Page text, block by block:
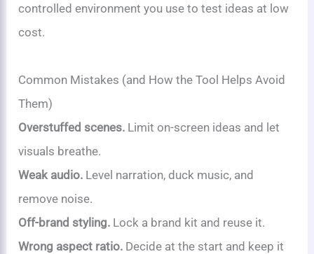
controlled environment you use to test ideas at low
cost.
Common Mistakes (and How the Tool Helps Avoid
Them)
Overstuffed scenes. Limit on-screen ideas and let
visuals breathe.
Weak audio. Level narration, duck music, and
remove noise.
Off-brand styling. Lock a brand kit and reuse it.
Wrong aspect ratio. Decide at the start and keep it